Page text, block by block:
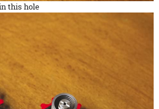
this hole